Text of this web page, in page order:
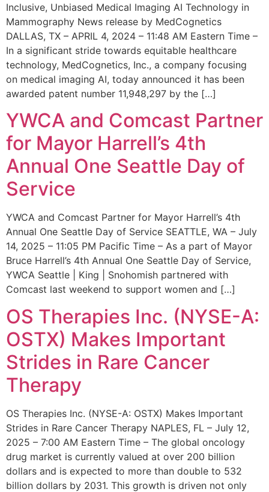
Inclusive, Unbiased Medical Imaging AI Technology in
Mammography News release by MedCognetics
DALLAS, TX – APRIL 4, 2024 – 11:48 AM Eastern Time –
In a significant stride towards equitable healthcare
technology, MedCognetics, Inc., a company focusing
on medical imaging AI, today announced it has been
awarded patent number 11,948,297 by the […]
YWCA and Comcast Partner
for Mayor Harrell’s 4th
Annual One Seattle Day of
Service
YWCA and Comcast Partner for Mayor Harrell’s 4th
Annual One Seattle Day of Service SEATTLE, WA – July
14, 2025 – 11:05 PM Pacific Time – As a part of Mayor
Bruce Harrell’s 4th Annual One Seattle Day of Service,
YWCA Seattle | King | Snohomish partnered with
Comcast last weekend to support women and […]
OS Therapies Inc. (NYSE-A:
OSTX) Makes Important
Strides in Rare Cancer
Therapy
OS Therapies Inc. (NYSE-A: OSTX) Makes Important
Strides in Rare Cancer Therapy NAPLES, FL – July 12,
2025 – 7:00 AM Eastern Time – The global oncology
drug market is currently valued at over 200 billion
dollars and is expected to more than double to 532
billion dollars by 2031. This growth is driven not only